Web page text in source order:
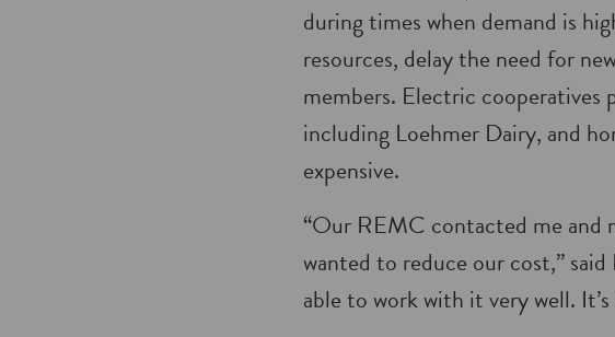
during times when demand is
resources, delay the need for
members. Electric cooperatives
including Loehmer Dairy, and
expensive.
“Our REMC contacted me and
wanted to reduce our cost,” said
able to work with it very well.